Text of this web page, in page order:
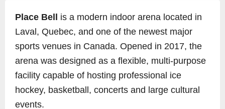
Place Bell
is a modern indoor arena located in
Laval, Quebec, and one of the newest major
sports venues in Canada. Opened in 2017, the
arena was designed as a flexible, multi-purpose
facility capable of hosting professional ice
hockey, basketball, concerts and large cultural
events.